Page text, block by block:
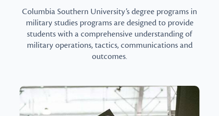
Columbia Southern University’s degree programs in
military studies programs are designed to provide
students with a comprehensive understanding of
military operations, tactics, communications and
outcomes.